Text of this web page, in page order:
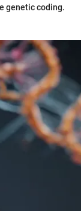
genetic coding.